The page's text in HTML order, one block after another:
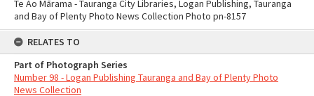
Te Ao Mārama - Tauranga City Libraries, Logan Publishing, Tauranga
and Bay of Plenty Photo News Collection Photo pn-8157
RELATES TO
Part of Photograph Series
Number 98 - Logan Publishing Tauranga and Bay of Plenty Photo
News Collection